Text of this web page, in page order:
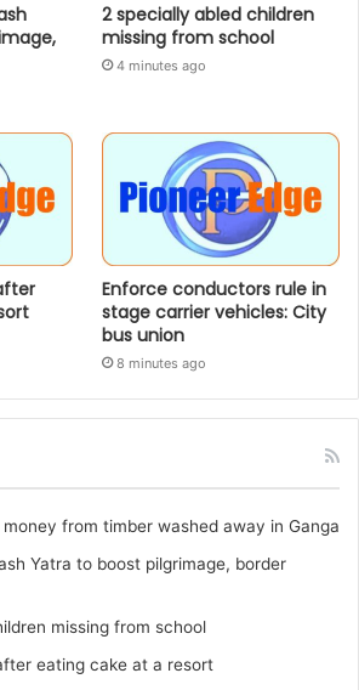
2 specially abled children
missing from school
4 minutes ago
Enforce conductors rule in
stage carrier vehicles: City
bus union
8 minutes ago
from timber washed away in Ganga
Yatra to boost pilgrimage, border
missing from school
eating cake at a resort